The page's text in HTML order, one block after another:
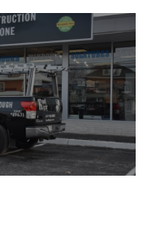
an email!